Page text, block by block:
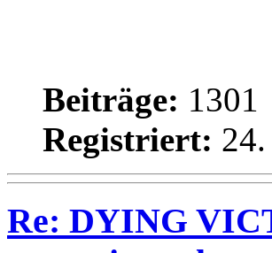
Beiträge: 1301
Registriert:
Re: DYING